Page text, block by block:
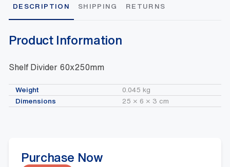
DESCRIPTION SHIPPING RETURNS
Product Information
Shelf Divider 60x250mm
Weight
0.045 kg
Dimensions
25 × 6 × 3 cm
Purchase Now